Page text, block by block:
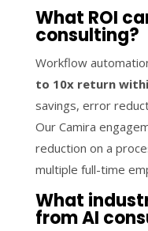
What ROI
consulting?
Workflow
to 10x return
savings, error
Our Camira
reduction on a
multiple full-time
What
from AI